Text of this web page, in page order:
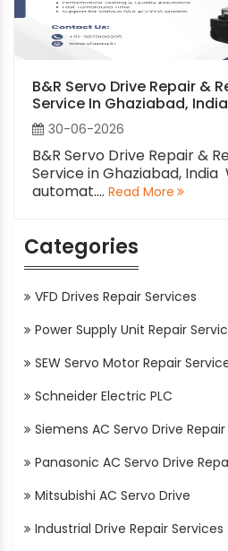
B&R Servo Drive Repair &
Service In Ghaziabad, India
30-06-2026
B&R Servo Drive Repair &
Service in Ghaziabad,
automat.... Read More
Categories
VFD Drives Repair Services
Power Supply Unit Repair
SEW Servo Motor Repair
Schneider Electric PLC
Siemens AC Servo Drive
Panasonic AC Servo Drive
Mitsubishi AC Servo Drive
Industrial Drive Repair Services